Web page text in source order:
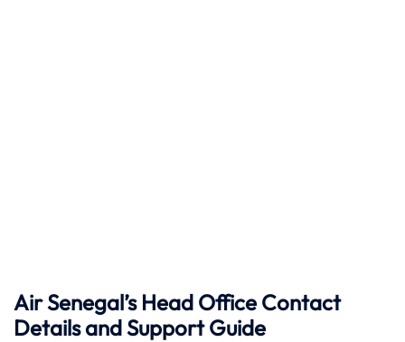
Air Senegal’s Head Office Contact
Details and Support Guide